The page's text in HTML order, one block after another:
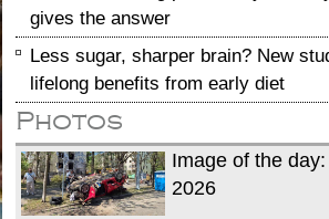
gives the answer
Less sugar, sharper brain? New
lifelong benefits from early diet
Photos
Image of the
2026